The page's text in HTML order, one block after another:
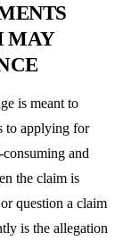
MAY
is meant to
to applying for
and
the claim is
question a claim
is the allegation